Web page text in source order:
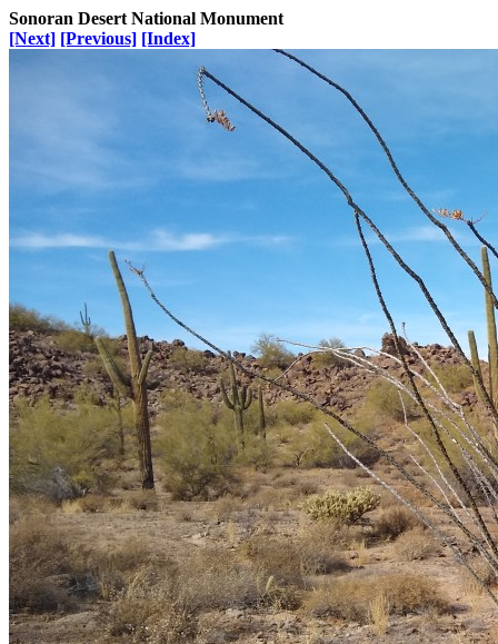
Sonoran Desert National Monument
[Next] [Previous] [Index]